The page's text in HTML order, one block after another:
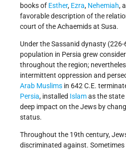
books of Esther, Ezra, Nehemiah,
favorable description of the
court of the Achaemids at Susa.
Under the Sassanid dynasty
population in Persia grew
throughout the region;
intermittent oppression and
Arab Muslims in 642 C.E.
Persia, installed Islamas the state
deep impact on the Jews by
status.
Throughout the 19th century,
discriminated against.